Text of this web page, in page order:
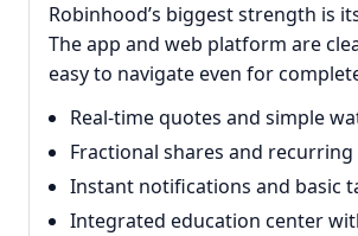
Robinhood’s biggest strength is
The app and web platform are
easy to navigate even for
Real-time quotes and simple
Fractional shares and
Instant notifications and basic
Integrated education center